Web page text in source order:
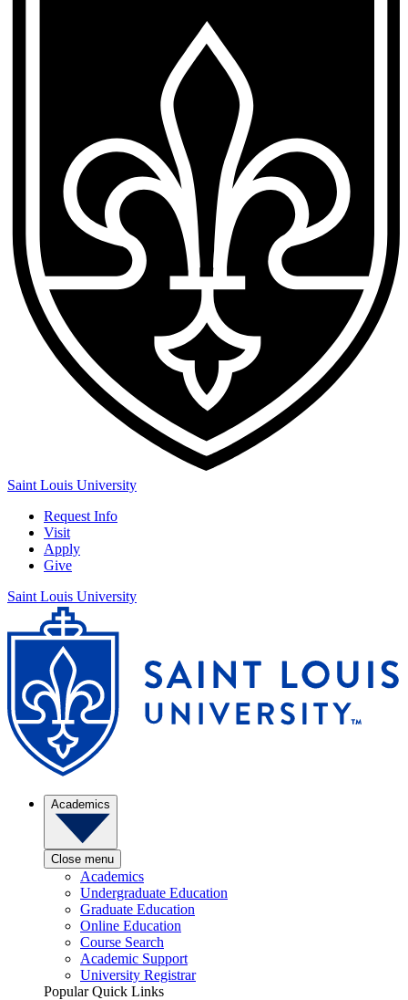
Saint Louis University
Request Info
Visit
Apply
Give
Saint Louis University
Academics
Close menu
Academics
Undergraduate Education
Graduate Education
Online Education
Course Search
Academic Support
University Registrar
Popular Quick Links